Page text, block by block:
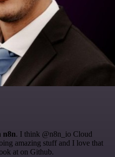
n8n. I think @n8n_io Cloud
amazing stuff and I love that
at on Github.